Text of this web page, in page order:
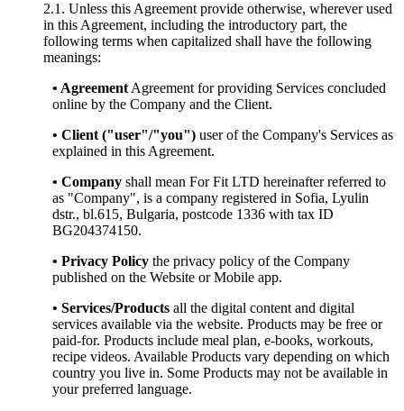
2.1. Unless this Agreement provide otherwise, wherever used
in this Agreement, including the introductory part, the
following terms when capitalized shall have the following
meanings:
• Agreement Agreement for providing Services concluded
online by the Company and the Client.
• Client ("user"/"you") user of the Company's Services as
explained in this Agreement.
• Company shall mean For Fit LTD hereinafter referred to
as "Company", is a company registered in Sofia, Lyulin
dstr., bl.615, Bulgaria, postcode 1336 with tax ID
BG204374150.
• Privacy Policy the privacy policy of the Company
published on the Website or Mobile app.
• Services/Products all the digital content and digital
services available via the website. Products may be free or
paid-for. Products include meal plan, e-books, workouts,
recipe videos. Available Products vary depending on which
country you live in. Some Products may not be available in
your preferred language.